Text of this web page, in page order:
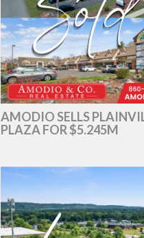
AMODIO SELLS
PLAZA FOR $5.245M